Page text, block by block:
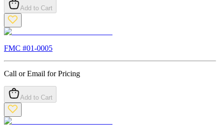
Add to Cart
FMC #01-0005
Call or Email for Pricing
Add to Cart